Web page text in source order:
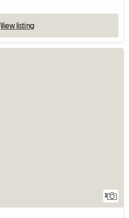
View listing
3